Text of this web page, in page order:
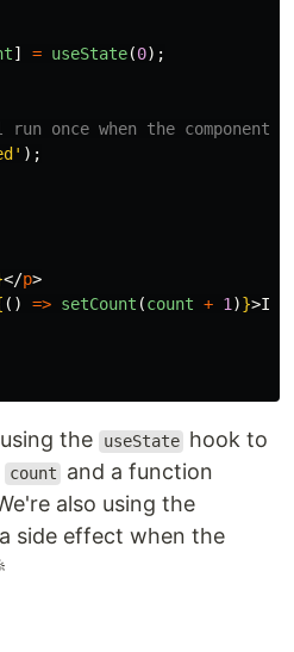
] = useState(0);
once when the component
' );
</p>
() => setCount (count + 1 )}>
the useState hook to
count and a function
also using the
side effect when the